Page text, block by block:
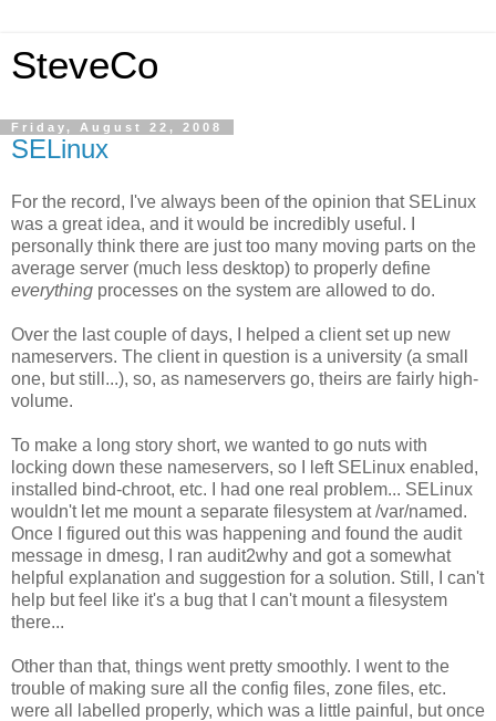
SteveCo
Friday, August 22, 2008
SELinux
For the record, I've always been of the opinion that SELinux
was a great idea, and it would be incredibly useful. I
personally think there are just too many moving parts on the
average server (much less desktop) to properly define
everything processes on the system are allowed to do.
Over the last couple of days, I helped a client set up new
nameservers. The client in question is a university (a small
one, but still...), so, as nameservers go, theirs are fairly high-
volume.
To make a long story short, we wanted to go nuts with
locking down these nameservers, so I left SELinux enabled,
installed bind-chroot, etc. I had one real problem... SELinux
wouldn't let me mount a separate filesystem at /var/named.
Once I figured out this was happening and found the audit
message in dmesg, I ran audit2why and got a somewhat
helpful explanation and suggestion for a solution. Still, I can't
help but feel like it's a bug that I can't mount a filesystem
there...
Other than that, things went pretty smoothly. I went to the
trouble of making sure all the config files, zone files, etc.
were all labelled properly, which was a little painful, but once